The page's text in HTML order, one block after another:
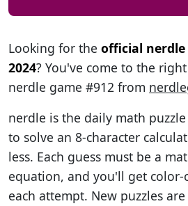
Looking for the official nerdle
2024? You've come to the
nerdle game #912 from
nerdle is the daily math
to solve an 8-character
less. Each guess must be a
equation, and you'll get color-
each attempt. New puzzles